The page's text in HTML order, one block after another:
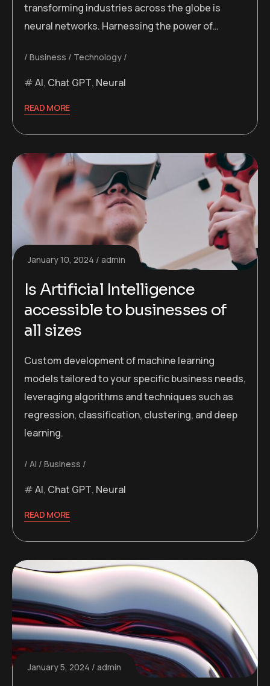
transforming industries across the globe is
neural networks. Harnessing the power of…
Business Technology
AI, Chat GPT, Neural
READ MORE
January 10, 2024 admin
Is Artificial Intelligence
accessible to businesses of
all sizes
Custom development of machine learning
models tailored to your specific business needs,
leveraging algorithms and techniques such as
regression, classification, clustering, and deep
learning.
AI Business
AI, Chat GPT, Neural
READ MORE
January 5, 2024 admin